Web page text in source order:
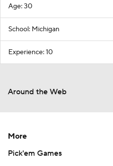
Age: 30
School: Michigan
Experience: 10
Around the Web
More
Pick'em Games